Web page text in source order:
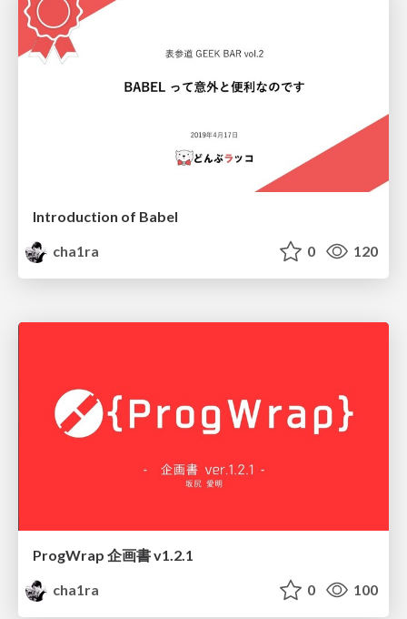
Introduction of Babel
cha1ra
0 120
ProgWrap 企画書 v1.2.1
cha1ra
0 100